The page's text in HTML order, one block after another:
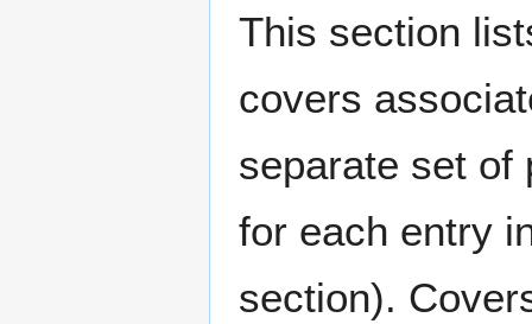
This section
covers
separate set of
for each entry
section).